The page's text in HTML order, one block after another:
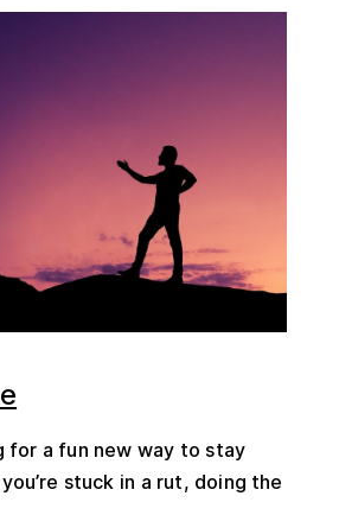
for a fun new way to stay
stuck in a rut, doing the